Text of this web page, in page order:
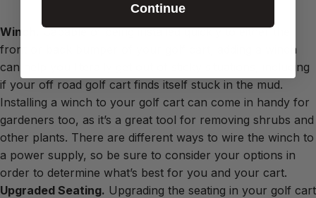
Winch.
Capable of being installed quickly to either the
front or back bumper of your golf cart, adding a winch
can help you literally get out of sticky situations, including
if your off road golf cart finds itself stuck in the mud.
Installing a winch to your golf cart can come in handy for
gardeners too, as it’s a great tool for removing shrubs and
other plants. There are different ways to wire the winch to
a power supply, so be sure to consider your options in
order to determine what’s best for you and your cart.
Upgraded Seating. Upgrading the seating in your golf cart
Continue